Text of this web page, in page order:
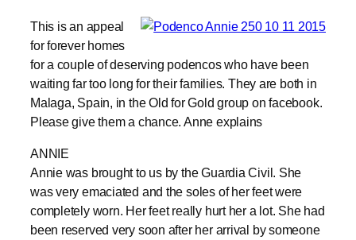
This is an appeal
for forever homes
for a couple of deserving podencos who have been
waiting far too long for their families. They are both in
Malaga, Spain, in the Old for Gold group on facebook.
Please give them a chance. Anne explains
ANNIE
Annie was brought to us by the Guardia Civil. She
was very emaciated and the soles of her feet were
completely worn. Her feet really hurt her a lot. She had
been reserved very soon after her arrival by someone